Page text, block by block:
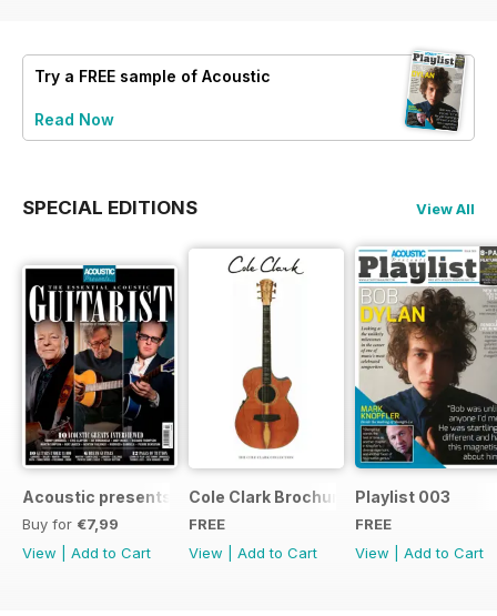
Try a FREE sample of Acoustic
Read Now
SPECIAL EDITIONS View All
Acoustic presents the essential acoustic guitarist
Buy for €7,99
View
Add to Cart
Cole Clark Brochure 2015
FREE
View
Add to Cart
Playlist 003
FREE
View
Add to Cart